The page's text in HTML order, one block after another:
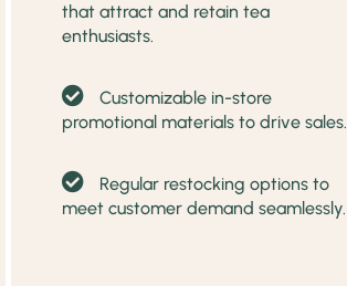
that attract and retain tea
enthusiasts.
Customizable in-store
promotional materials to drive sales.
Regular restocking options to
meet customer demand seamlessly.